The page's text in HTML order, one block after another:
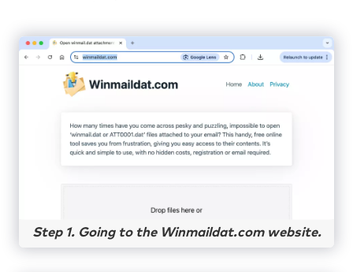
Step 1. Going to the Winmaildat.com website.